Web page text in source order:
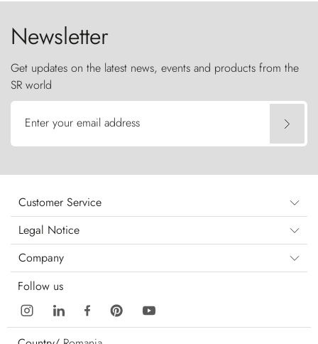
Newsletter
Get updates on the latest news, events and products from the
SR world
Enter your email address
Customer Service
Legal Notice
Company
Follow us